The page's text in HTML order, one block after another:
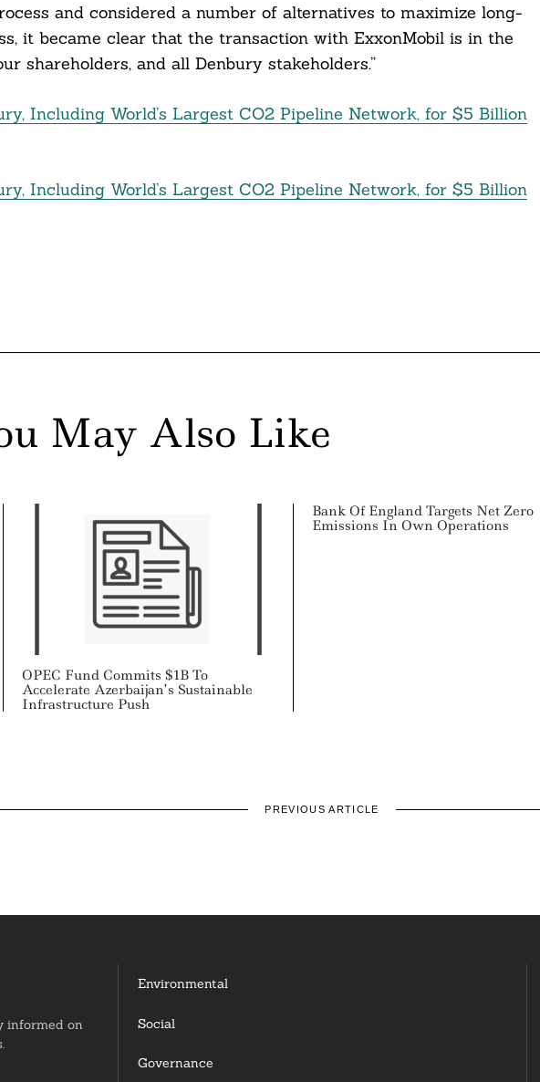
and considered a number of alternatives to maximize long-
it became clear that the transaction with ExxonMobil is in the
shareholders, and all Denbury stakeholders.”
Including World’s Largest CO2 Pipeline Network, for $5 Billion
Including World’s Largest CO2 Pipeline Network, for $5 Billion
May Also Like
OPEC Fund Commits $1B To
Accelerate Azerbaijan’s Sustainable
Infrastructure Push
Bank Of England Targets Net Zero
Emissions In Own Operations
PREVIOUS ARTICLE
informed on
Environmental
Social
Governance